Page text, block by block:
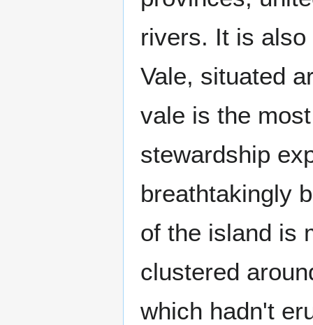
rivers. It is
Vale, situated
vale is the
stewardship
breathtakingly
of the island is
clustered
which hadn't